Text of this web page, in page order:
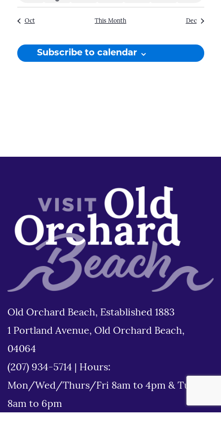
event
Oct This Month Dec
Subscribe to calendar
Old Orchard Beach, Established 1883
1 Portland Avenue, Old Orchard Beach,
04064
(207) 934-5714
Hours:
Mon/Wed/Thurs/Fri 8am to 4pm & Tues
8am to 6pm